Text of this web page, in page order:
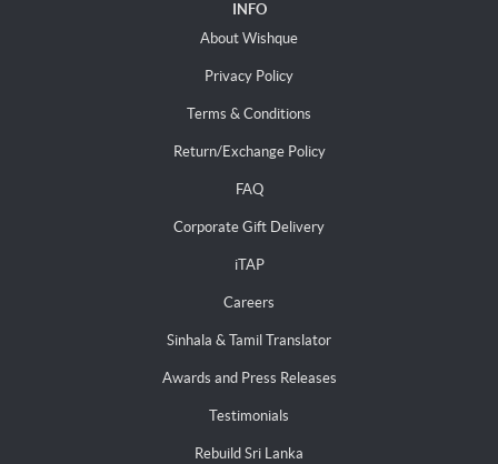
INFO
About Wishque
Privacy Policy
Terms & Conditions
Return/Exchange Policy
FAQ
Corporate Gift Delivery
iTAP
Careers
Sinhala & Tamil Translator
Awards and Press Releases
Testimonials
Rebuild Sri Lanka